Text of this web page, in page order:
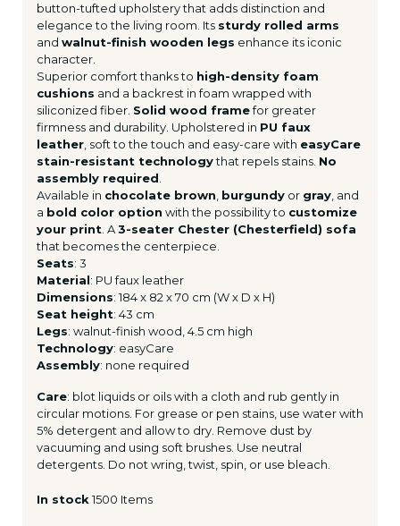
button-tufted upholstery that adds distinction and
elegance to the living room. Its sturdy rolled arms
and walnut-finish wooden legs enhance its iconic
character.
Superior comfort thanks to high-density foam
cushions and a backrest in foam wrapped with
siliconized fiber. Solid wood framefor greater
firmness and durability. Upholstered in PU faux
leather , soft to the touch and easy-care with easyCare
stain-resistant technologythat repels stains. No
assembly required
Available in chocolate brown burgundy or gray , and
a bold color option with the possibility to customize
your print . A3-seater Chester (Chesterfield) sofa
that becomes the centerpiece.
Seats: 3
Material: PU faux leather
Dimensions: 184 x 82 x 70 cm (W x D x H)
Seat height: 43 cm
Legs: walnut-finish wood, 4.5 cm high
Technology: easyCare
Assembly: none required
Care: blot liquids or oils with a cloth and rub gently in
circular motions. For grease or pen stains, use water with
5% detergent and allow to dry. Remove dust by
vacuuming and using soft brushes. Use neutral
detergents. Do not wring, twist, spin, or use bleach.
In stock 1500 Items